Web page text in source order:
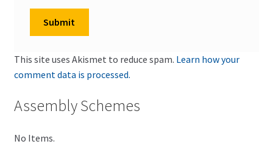
This site uses Akismet to reduce spam. Learn how your
comment data is processed.
Assembly Schemes
No Items.